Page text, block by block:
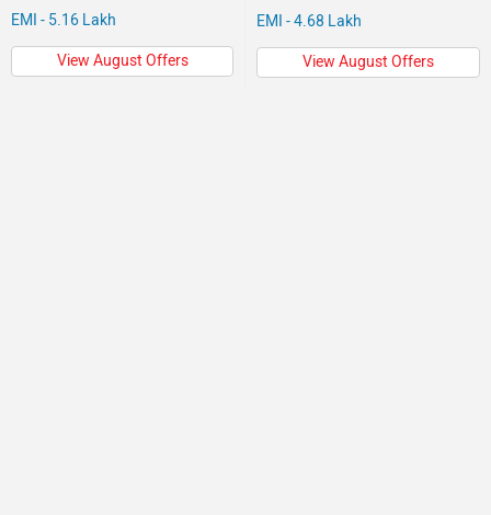
EMI - 5.16 Lakh
View August Offers
EMI - 4.68 Lakh
View August Offers